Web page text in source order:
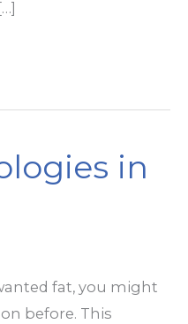
in
fat, you might
before. This